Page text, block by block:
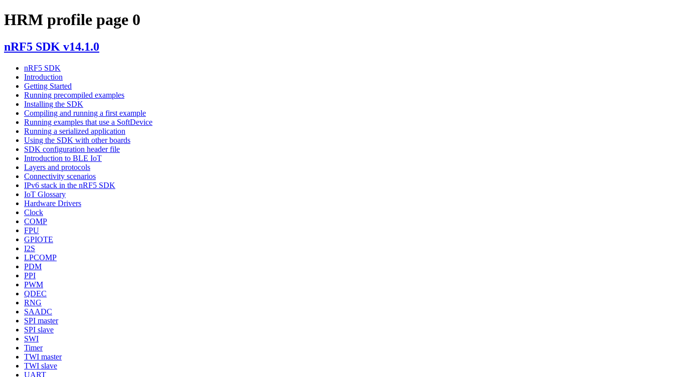
HRM profile page 0
nRF5 SDK v14.1.0
nRF5 SDK
Introduction
Getting Started
Running precompiled examples
Installing the SDK
Compiling and running a first example
Running examples that use a SoftDevice
Running a serialized application
Using the SDK with other boards
SDK configuration header file
Introduction to BLE IoT
Layers and protocols
Connectivity scenarios
IPv6 stack in the nRF5 SDK
IoT Glossary
Hardware Drivers
Clock
COMP
FPU
GPIOTE
I2S
LPCOMP
PDM
PPI
PWM
QDEC
RNG
SAADC
SPI master
SPI slave
SWI
Timer
TWI master
TWI slave
UART